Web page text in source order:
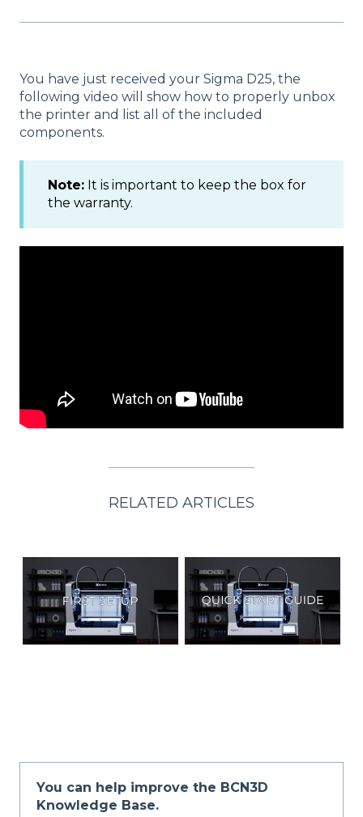
You have just received your Sigma D25, the
following video will show how to properly unbox
the printer and list all of the included
components.
Note: It is important to keep the box for
the warranty.
RELATED ARTICLES
You can help improve the BCN3D
Knowledge Base.